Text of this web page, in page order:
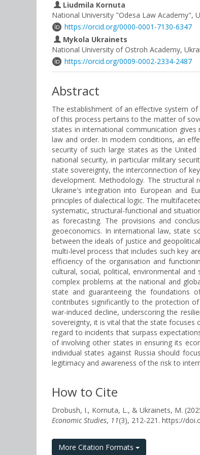
Liudmila Kornuta
National University "Odesa Law Academy",
https://orcid.org/0000-0001-7130-6347
Mykola Ukrainets
National University of Ostroh Academy,
https://orcid.org/0009-0002-2334-2487
Abstract
The establishment of an effective system
of this process pertains to the matter of
states in international communication
law and order. In modern conditions, an
security of such large states as the
national security, in particular military
state sovereignty, the interconnection of
development. Methodology. The
Ukraine's integration into European and
principles of dialectical logic. The
systematic, structural-functional and
as forecasting. The provisions and
geoeconomics. In international law, state
between the ideals of justice and
multi-level process that includes such key
efficiency of the organisation and
cultural, social, political, environmental
complex problems at the national and
state and guaranteeing the foundations
contributes significantly to the protection
war-induced decline, underscoring the
sovereignty, it is vital that the state focuses
regard to incidents that surpass
of involving other states in ensuring its
individual states against Russia should
legitimacy and awareness of the risk to
How to Cite
Drobush, I., Kornuta, L., & Ukrainets, M.
Economic Studies, 11(3), 212-221. https://
More Citation Formats